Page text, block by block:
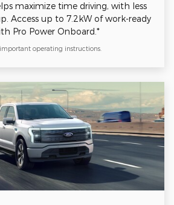
maximize time driving, with less
Access up to 7.2kW of work-ready
Pro Power Onboard.*
operating instructions.